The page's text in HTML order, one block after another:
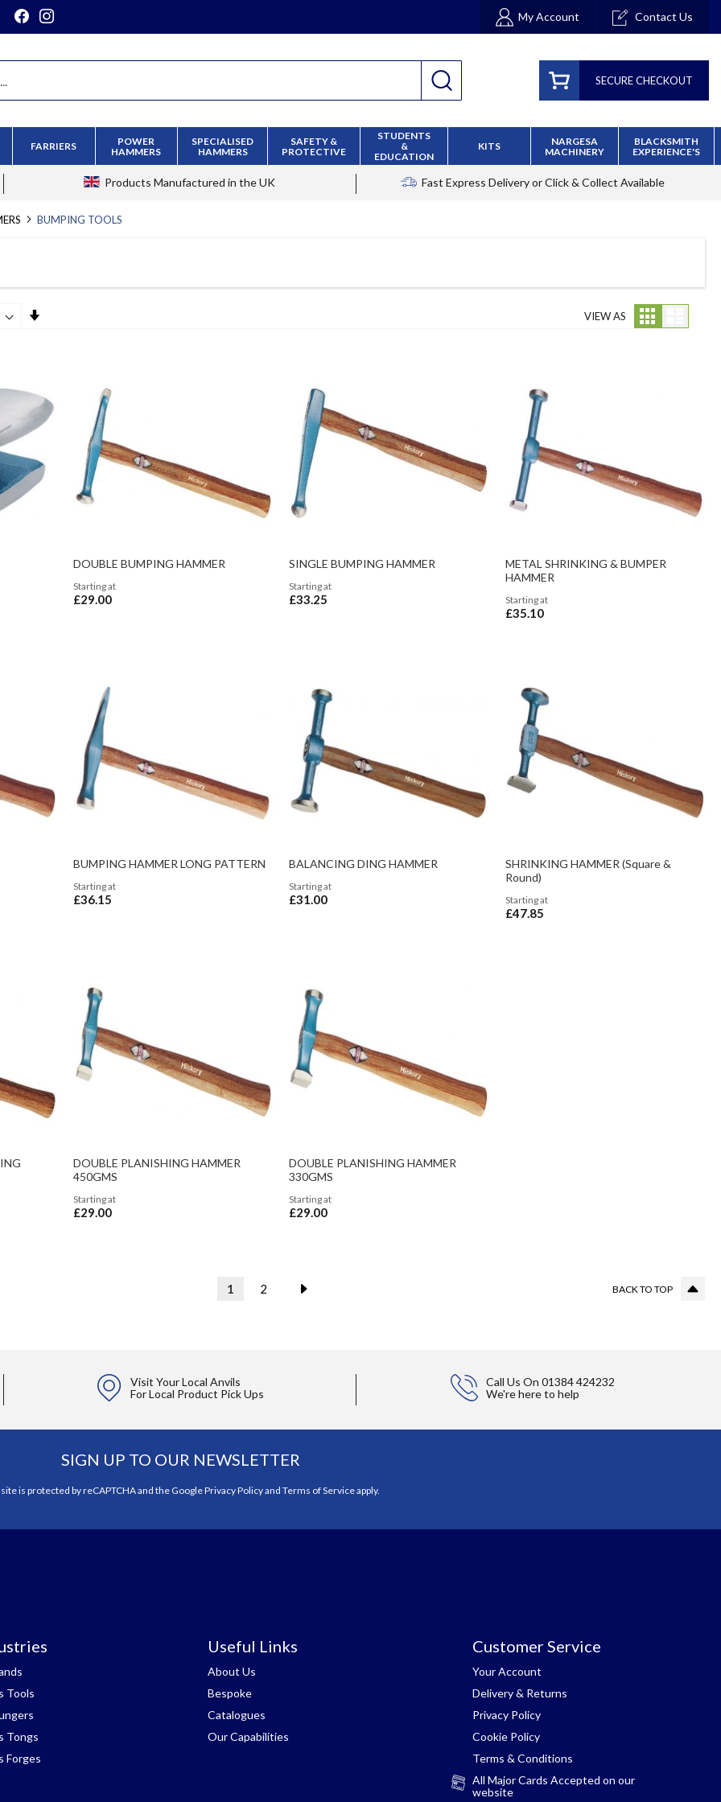
My Account Contact Us
SECURE CHECKOUT
FARRIERS
POWER
HAMMERS
SPECIALISED
HAMMERS
SAFETY &
PROTECTIVE
STUDENTS
&
EDUCATION
KITS
NARGESA
MACHINERY
BLACKSMITH
EXPERIENCE'S
Products Manufactured in the UK Fast Express Deliveryor Click & Collect Available
BUMPING TOOLS
VIEW AS
DOUBLE BUMPING HAMMER
Starting at
£29.00
SINGLE BUMPING HAMMER
Starting at
£33.25
METAL SHRINKING & BUMPER
HAMMER
Starting at
£35.10
BUMPING HAMMER LONG PATTERN
Starting at
£36.15
BALANCING DING HAMMER
Starting at
£31.00
SHRINKING HAMMER (Square &
Round)
Starting at
£47.85
DOUBLE PLANISHING HAMMER
450GMS
Starting at
£29.00
DOUBLE PLANISHING HAMMER
330GMS
Starting at
£29.00
Page
You're currently reading page
1 Page
2 BACK TO TOP
Visit Your Local Anvils
For Local Product Pick Ups
Call Us On 01384 424232
We're here to help
SIGN UP TO OUR NEWSLETTER
is protected by reCAPTCHA and the GooglePrivacy Policyand Terms of Serviceapply.
Tools
Tongs
Forges
Useful Links
About Us
Bespoke
Catalogues
Our Capabilities
Customer Service
Your Account
Delivery & Returns
Privacy Policy
Cookie Policy
Terms & Conditions
All Major Cards Accepted on our
website